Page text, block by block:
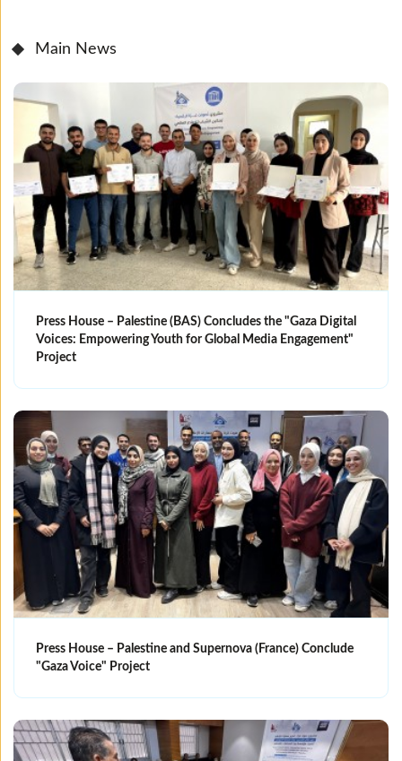
Main News
Press House – Palestine (BAS) Concludes the "Gaza Digital
Voices: Empowering Youth for Global Media Engagement"
Project
Press House – Palestine and Supernova (France) Conclude
"Gaza Voice" Project